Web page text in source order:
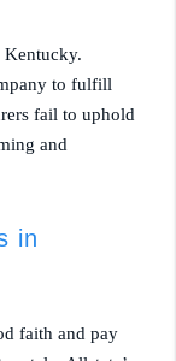
Kentucky.
to fulfill
fail to uphold
and
in
faith and pay